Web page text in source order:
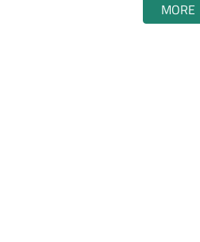
MORE